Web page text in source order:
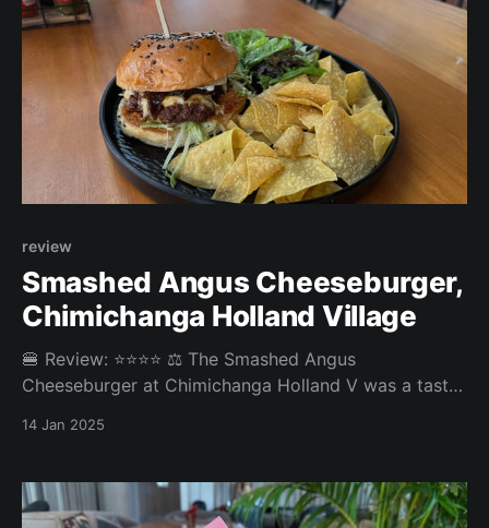
review
Smashed Angus Cheeseburger,
Chimichanga Holland Village
🍔 Review: ⭐⭐⭐⭐ ⚖️ The Smashed Angus
Cheeseburger at Chimichanga Holland V was a tasty
Patty: 3.8/5 Bun: 3.8/5 Experience: 4.2/5 Price:
Disagree with our review? Which burger should we
eat
14 Jan 2025